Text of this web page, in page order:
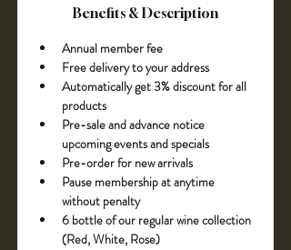
Benefits & Description
Annual member fee
Free delivery to your address
Automatically get 3% discount for all
products
Pre-sale and advance notice
upcoming events and specials
Pre-order for new arrivals
Pause membership at anytime
without penalty
6 bottle of our regular wine collection
(Red, White, Rose)